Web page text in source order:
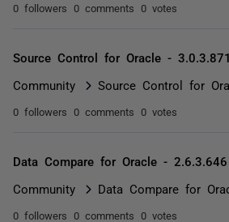
0 followers 0 comments 0 votes
Source Control for Oracle - 3.0.3.871
Community Source Control for
0 followers 0 comments 0 votes
Data Compare for Oracle - 2.6.3.646
Community Data Compare for
0 followers 0 comments 0 votes